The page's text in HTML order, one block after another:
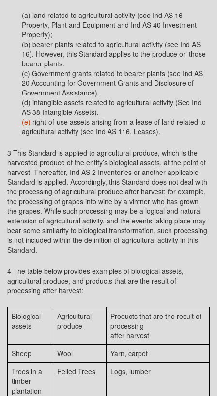
(a) land related to agricultural activity (see Ind AS 16
Property, Plant and Equipment and Ind AS 40 Investment
Property);
(b) bearer plants related to agricultural activity (see Ind AS
16). However, this Standard applies to the produce on those
bearer plants.
(c) Government grants related to bearer plants (see Ind AS
20 Accounting for Government Grants and Disclosure of
Government Assistance).
(d) intangible assets related to agricultural activity (See Ind
AS 38 Intangible Assets).
(e) right-of-use assets arising from a lease of land related to
agricultural activity (see Ind AS 116, Leases).
3 This Standard is applied to agricultural produce, which is the
harvested produce of the entity’s biological assets, at the point of
harvest. Thereafter, Ind AS 2 Inventories or another applicable
Standard is applied. Accordingly, this Standard does not deal with
the processing of agricultural produce after harvest; for example,
the processing of grapes into wine by a vintner who has grown
the grapes. While such processing may be a logical and natural
extension of agricultural activity, and the events taking place may
bear some similarity to biological transformation, such processing
is not included within the definition of agricultural activity in this
Standard.
4 The table below provides examples of biological assets,
agricultural produce, and products that are the result of
processing after harvest:
Biological
assets
Agricultural
produce
Products that are the result of
processing
after harvest
Sheep
Wool
Yarn, carpet
Trees in a
timber
plantation
Felled Trees Logs, lumber